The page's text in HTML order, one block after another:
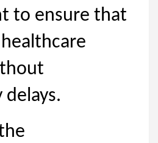
to ensure that
delays.